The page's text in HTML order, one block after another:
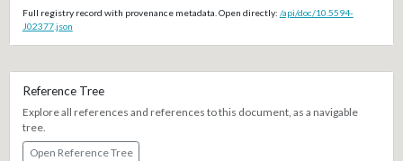
Full registry record with provenance metadata. Open directly: /api/doc/10.5594-
J02377.json
Reference Tree
Explore all references and references to this document, as a navigable
tree.
Open Reference Tree